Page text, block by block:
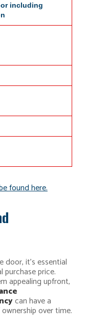
including
found here.
it’s essential
price.
appealing upfront,
can have a
over time.